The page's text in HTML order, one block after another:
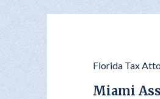
Florida Tax
Miami